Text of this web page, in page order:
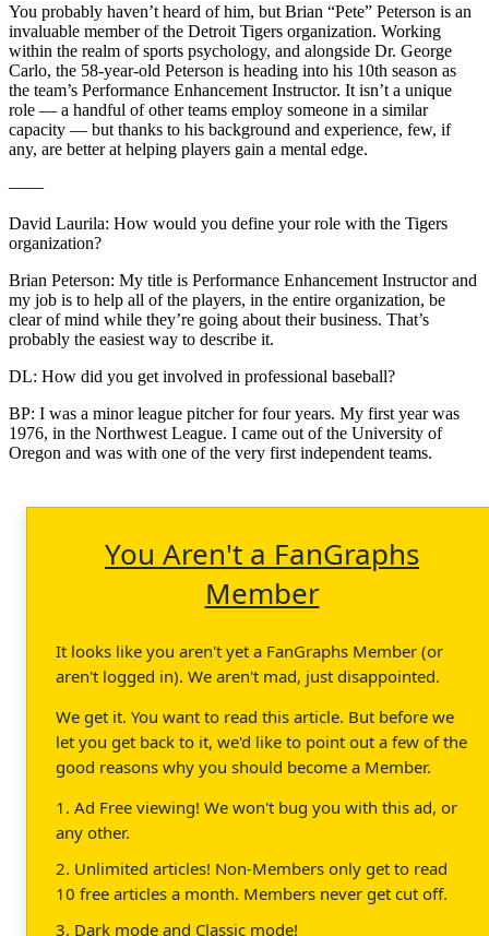
You probably haven’t heard of him, but Brian “Pete” Peterson is an
invaluable member of the Detroit Tigers organization. Working
within the realm of sports psychology, and alongside Dr. George
Carlo, the 58-year-old Peterson is heading into his 10th season as
the team’s Performance Enhancement Instructor. It isn’t a unique
role — a handful of other teams employ someone in a similar
capacity — but thanks to his background and experience, few, if
any, are better at helping players gain a mental edge.
——
David Laurila: How would you define your role with the Tigers
organization?
Brian Peterson: My title is Performance Enhancement Instructor and
my job is to help all of the players, in the entire organization, be
clear of mind while they’re going about their business. That’s
probably the easiest way to describe it.
DL: How did you get involved in professional baseball?
BP: I was a minor league pitcher for four years. My first year was
1976, in the Northwest League. I came out of the University of
Oregon and was with one of the very first independent teams.
You Aren't a FanGraphs
Member
It looks like you aren't yet a FanGraphs Member (or
aren't logged in). We aren't mad, just disappointed.
We get it. You want to read this article. But before we
let you get back to it, we'd like to point out a few of the
good reasons why you should become a Member.
1. Ad Free viewing! We won't bug you with this ad, or
any other.
2. Unlimited articles! Non-Members only get to read
10 free articles a month. Members never get cut off.
3. Dark mode and Classic mode!